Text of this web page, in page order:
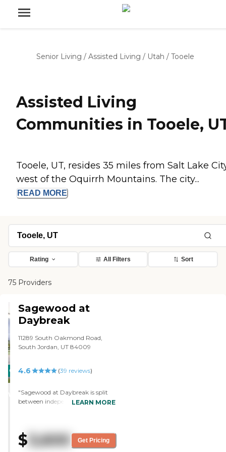
Senior Living / Assisted Living / Utah / Tooele
Assisted Living
Communities in Tooele,
Tooele, UT, resides 35 miles from Salt Lake
west of the Oquirrh Mountains. The city...
READ MORE
Rating All Filters Sort
75 Providers
CARING
WINNER
Sagewood at
Daybreak
11289 South Oakmond Road,
South Jordan, UT 84009
4.6 (39 reviews)
"Sagewood at Daybreak is split
between independent and
Their max capacity is like 200
people. They have a swimming
LEARN MORE
$ 3,600 Get Pricing